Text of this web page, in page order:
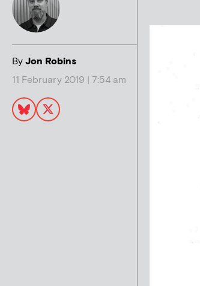
ByJon Robins
11 February 2019 | 7:54 am